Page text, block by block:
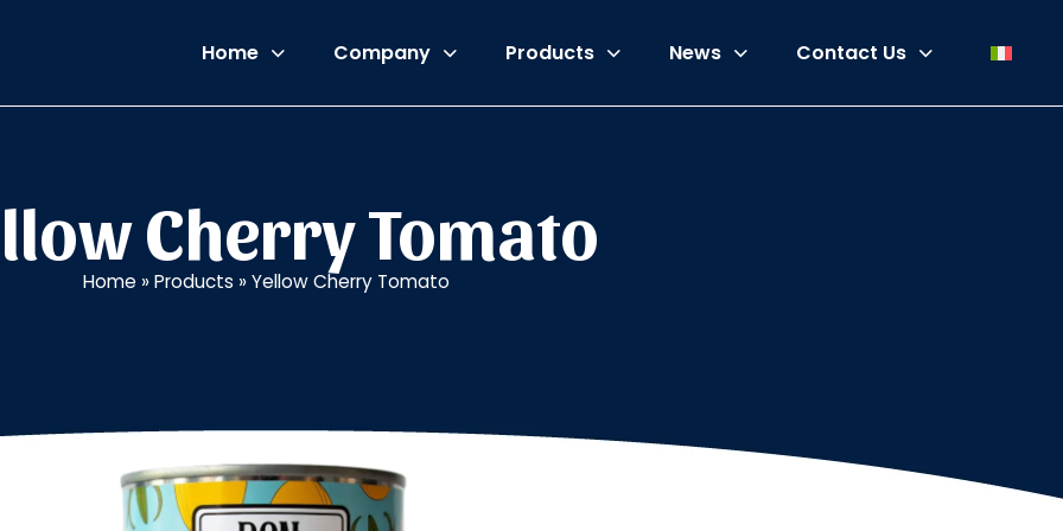
Home Company Products News Contact Us
Cherry Tomato
Home »Products »Yellow Cherry Tomato